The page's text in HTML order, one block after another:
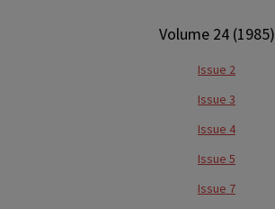
Volume 24 (1985)
Issue 2
Issue 3
Issue 4
Issue 5
Issue 7